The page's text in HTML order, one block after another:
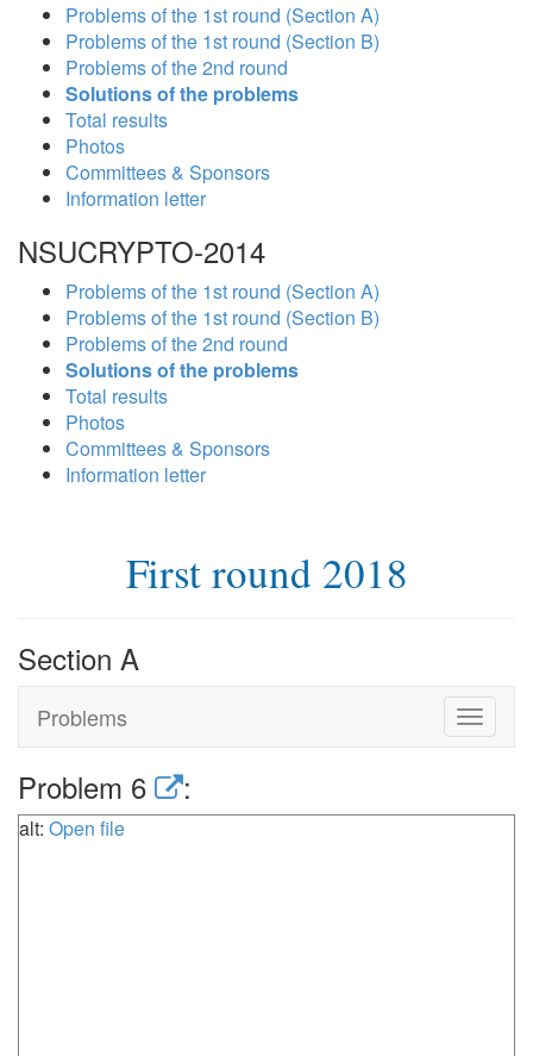
Problems of the 1st round (Section A)
Problems of the 1st round (Section B)
Problems of the 2nd round
Solutions of the problems
Total results
Photos
Committees & Sponsors
Information letter
NSUCRYPTO-2014
Problems of the 1st round (Section A)
Problems of the 1st round (Section B)
Problems of the 2nd round
Solutions of the problems
Total results
Photos
Committees & Sponsors
Information letter
First round 2018
Section A
Problems
Toggle
Problem 6 :
alt: Open file